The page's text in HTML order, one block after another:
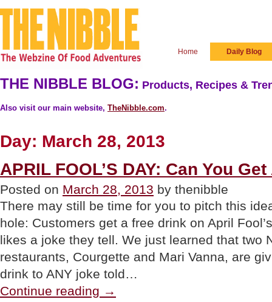
Home Daily Blog
THE NIBBLE BLOG: Products, Recipes &
Also visit our main website, TheNibble.com.
Day: March 28, 2013
APRIL FOOL’S DAY: Can You
Posted on March 28, 2013 by thenibble
There may still be time for you to pitch this
hole: Customers get a free drink on April
likes a joke they tell. We just learned that two
restaurants, Courgette and Mari Vanna, are
drink to ANY joke told…
Continue reading FOOL’S
→